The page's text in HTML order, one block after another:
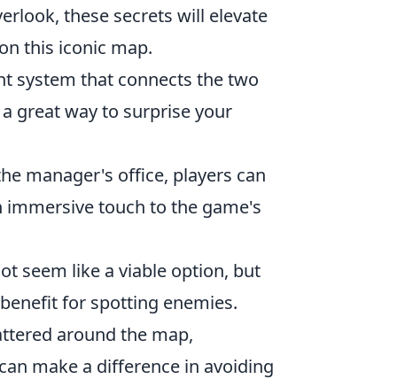
these secrets will elevate
this iconic map.
system that connects the two
great way to surprise your
manager's office, players can
touch to the game's
seem like a viable option, but
for spotting enemies.
around the map,
make a difference in avoiding